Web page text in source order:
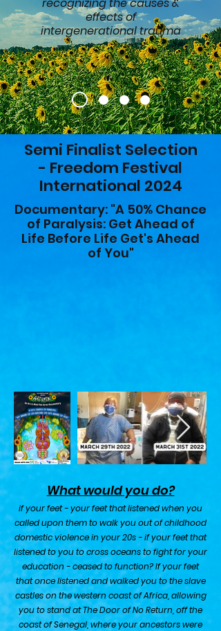
effects of
intergenerational trauma
Semi Finalist Selection
- Freedom Festival
International 2024
Documentary: "A 50% Chance
of Paralysis: Get Ahead of
Life Before Life Get's Ahead
of You"
What would you do?
if your feet - your feet that listened when you
called upon them to walk you out of childhood
domestic violence in your 20s - if your feet that
listened to you to cross oceans to fight for your
education - ceased to function? If your feet
that once listened and walked you to the slave
castles on the western coast of Africa, allowing
you to stand at The Door of No Return, off the
coast of Senegal, where your ancestors were